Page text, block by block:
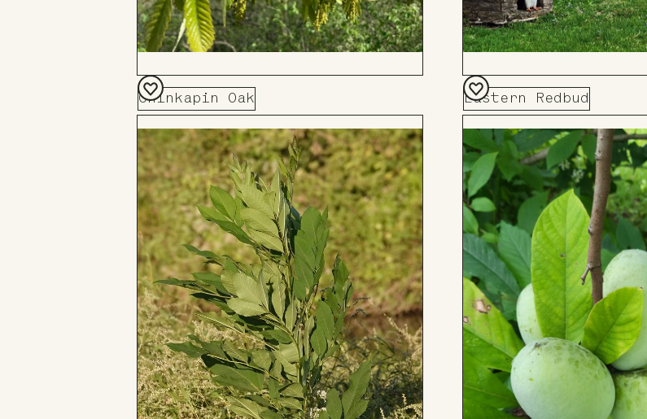
Chinkapin Oak
Add
to
Board
Eastern Redbud
Add
Board